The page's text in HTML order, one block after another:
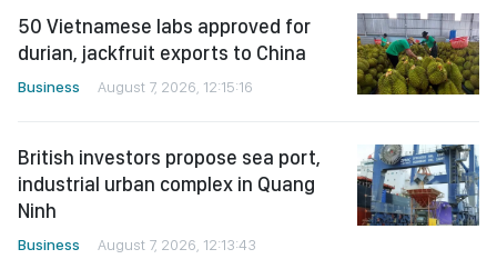
50 Vietnamese labs approved for
durian, jackfruit exports to China
Business August 7, 2026, 12:15:16
British investors propose sea port,
industrial urban complex in Quang
Ninh
Business August 7, 2026, 12:13:43